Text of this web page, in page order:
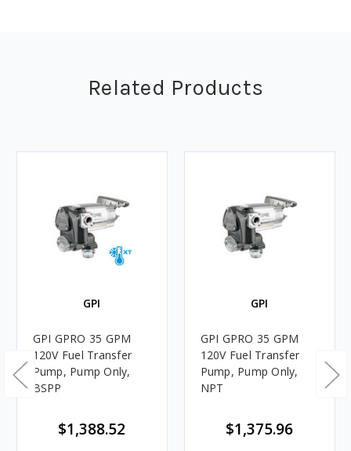
Related Products
GPI
GPI GPRO 35 GPM
120V Fuel Transfer
Pump, Pump Only,
BSPP
$1,388.52
GPI
GPI GPRO 35 GPM
120V Fuel Transfer
Pump, Pump Only,
NPT
$1,375.96